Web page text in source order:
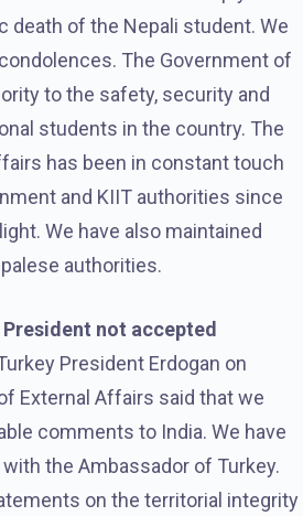
death of the Nepali student. We
The Government of
to the safety, security and
students in the country. The
has been in constant touch
and KIIT authorities since
We have also maintained
authorities.
not accepted
President Erdogan on
External Affairs said that we
comments to India. We have
the Ambassador of Turkey.
on the territorial integrity